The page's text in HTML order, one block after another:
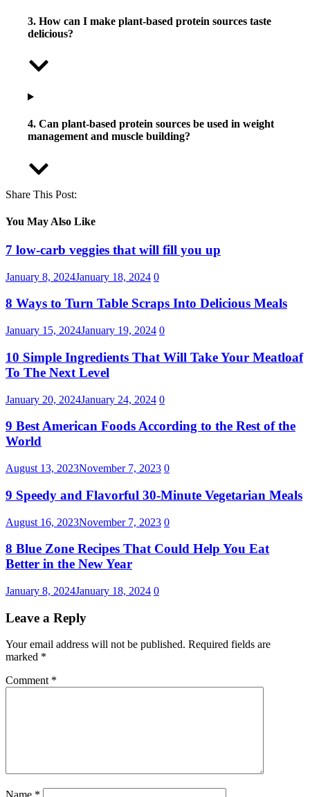
3. How can I make plant-based protein sources taste
delicious?
4. Can plant-based protein sources be used in weight
management and muscle building?
Share This Post:
You May Also Like
7 low-carb veggies that will fill you up
January 8, 2024January 18, 2024 0
8 Ways to Turn Table Scraps Into Delicious Meals
January 15, 2024January 19, 2024 0
10 Simple Ingredients That Will Take Your Meatloaf
To The Next Level
January 20, 2024January 24, 2024 0
9 Best American Foods According to the Rest of the
World
August 13, 2023November 7, 2023 0
9 Speedy and Flavorful 30-Minute Vegetarian Meals
August 16, 2023November 7, 2023 0
8 Blue Zone Recipes That Could Help You Eat
Better in the New Year
January 8, 2024January 18, 2024 0
Leave a Reply
Your email address will not be published. Required fields are
marked *
Comment *